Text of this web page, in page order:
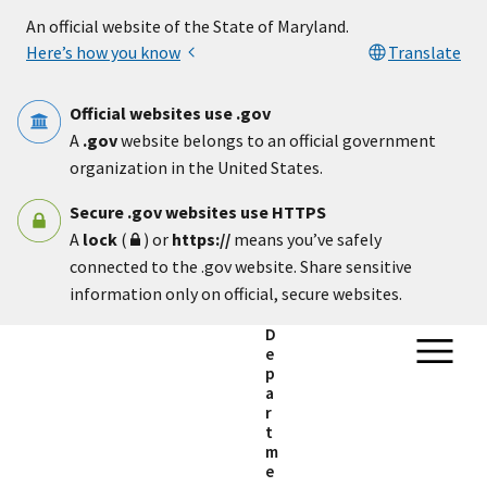
An official website of the State of Maryland.
Here’s how you know
Translate
Official websites use .gov
A .govwebsite belongs to an official government
organization in the United States.
Secure .gov websites use HTTPS
A lock ( ) or https:// means you’ve safely
connected to the .gov website. Share sensitive
information only on official, secure websites.
D
e
p
a
r
t
m
e